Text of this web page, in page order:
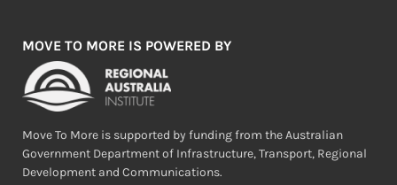
MOVE TO MORE IS POWERED BY
Move To More is supported by funding from the Australian
Government Department of Infrastructure, Transport, Regional
Development and Communications.